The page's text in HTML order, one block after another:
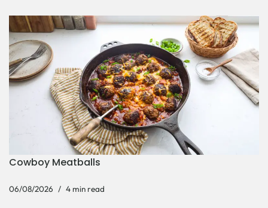
Cowboy Meatballs
06/08/2026 4 min read